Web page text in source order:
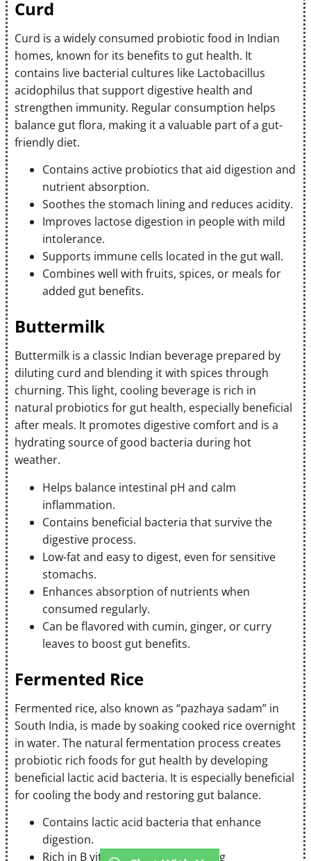
Curd
Curd is a widely consumed probiotic food in Indian
homes, known for its benefits to gut health. It
contains live bacterial cultures like Lactobacillus
acidophilus that support digestive health and
strengthen immunity. Regular consumption helps
balance gut flora, making it a valuable part of a gut-
friendly diet.
Contains active probiotics that aid digestion and
nutrient absorption.
Soothes the stomach lining and reduces acidity.
Improves lactose digestion in people with mild
intolerance.
Supports immune cells located in the gut wall.
Combines well with fruits, spices, or meals for
added gut benefits.
Buttermilk
Buttermilk is a classic Indian beverage prepared by
diluting curd and blending it with spices through
churning. This light, cooling beverage is rich in
natural probiotics for gut health, especially beneficial
after meals. It promotes digestive comfort and is a
hydrating source of good bacteria during hot
weather.
Helps balance intestinal pH and calm
inflammation.
Contains beneficial bacteria that survive the
digestive process.
Low-fat and easy to digest, even for sensitive
stomachs.
Enhances absorption of nutrients when
consumed regularly.
Can be flavored with cumin, ginger, or curry
leaves to boost gut benefits.
Fermented Rice
Fermented rice, also known as “pazhaya sadam” in
South India, is made by soaking cooked rice overnight
in water. The natural fermentation process creates
probiotic rich foods for gut health by developing
beneficial lactic acid bacteria. It is especially beneficial
for cooling the body and restoring gut balance.
Contains lactic acid bacteria that enhance
digestion.
Rich in B vitamins produced during